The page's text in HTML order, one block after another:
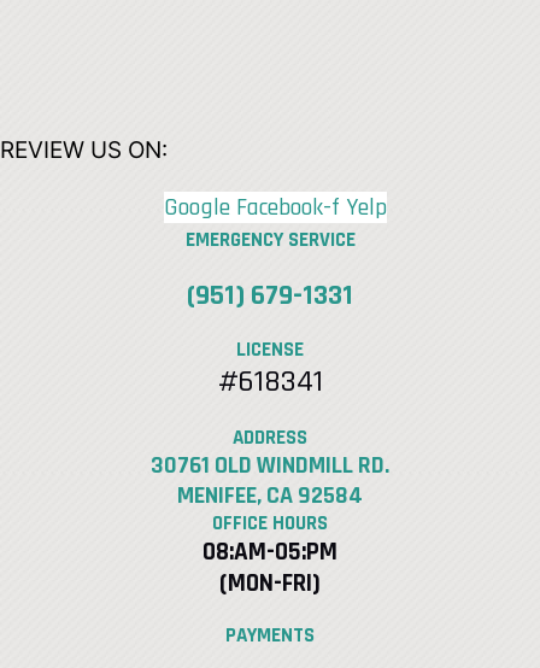
REVIEW US ON:
Google Facebook-f Yelp
EMERGENCY SERVICE
(951) 679-1331
LICENSE
#618341
ADDRESS
30761 OLD WINDMILL RD.
MENIFEE, CA 92584
OFFICE HOURS
08:AM-05:PM
(MON-FRI)
PAYMENTS